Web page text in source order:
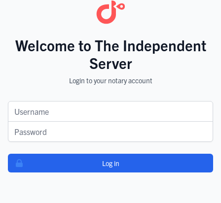
Welcome to The Independent
Server
Login to your notary account
Username
Password
Log in